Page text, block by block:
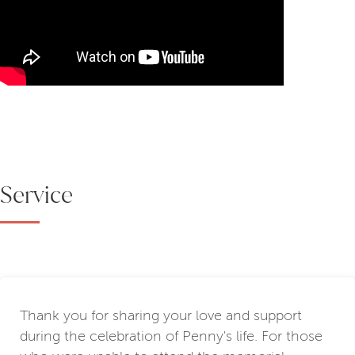
Service
Thank you for sharing your love and support
during the celebration of Penny's life. For those